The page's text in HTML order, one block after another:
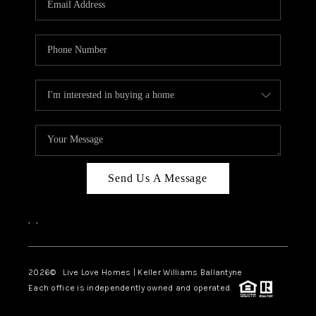
LIVE LOVE LUXURY
CAREERS
ABOUT PLACE
CONNECT
CHARLOTTE, NC
TOP AREAS
LIVE LOVE CURE
Send Us A Message
, ,
2026© Live Love Homes | Keller Williams Ballantyne
Each office is independently owned and operated.